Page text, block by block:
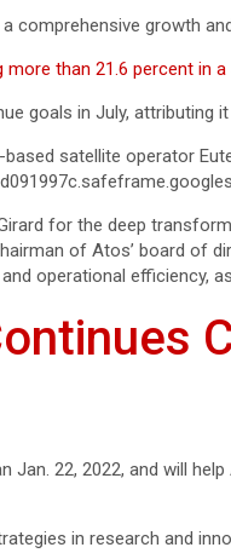
comprehensive growth
more than 21.6 percent in a
goals in July, attributing
satellite operator
for the deep
of Atos’ board
operational efficiency,
Jan. 22, 2022, and will
in research and